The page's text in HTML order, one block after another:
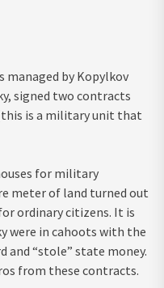
managed by Kopylkov
signed two contracts
is a military unit that
for military
meter of land turned out
ordinary citizens. It is
were in cahoots with the
and “stole” state money.
from these contracts.